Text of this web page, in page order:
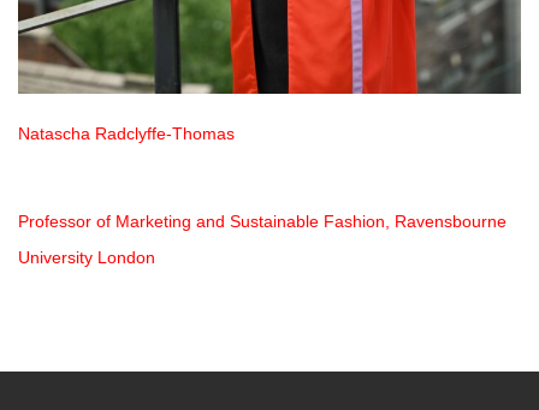
Natascha Radclyffe-Thomas
Professor of Marketing and Sustainable Fashion, Ravensbourne
University London